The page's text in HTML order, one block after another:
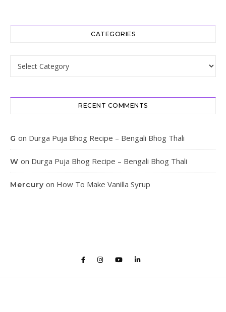
CATEGORIES
Categories
RECENT COMMENTS
G on Durga Puja Bhog Recipe – Bengali Bhog Thali
W on Durga Puja Bhog Recipe – Bengali Bhog Thali
Mercury on How To Make Vanilla Syrup